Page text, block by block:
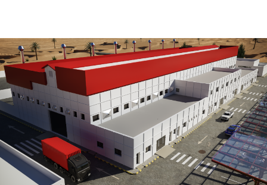
Al Rube’ Al Khali Power Plant